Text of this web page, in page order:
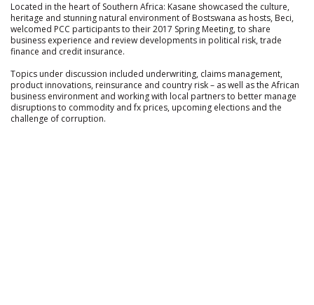
Located in the heart of Southern Africa: Kasane showcased the culture,
heritage and stunning natural environment of Bostswana as hosts, Beci,
welcomed PCC participants to their 2017 Spring Meeting, to share
business experience and review developments in political risk, trade
finance and credit insurance.
Topics under discussion included underwriting, claims management,
product innovations, reinsurance and country risk – as well as the African
business environment and working with local partners to better manage
disruptions to commodity and fx prices, upcoming elections and the
challenge of corruption.